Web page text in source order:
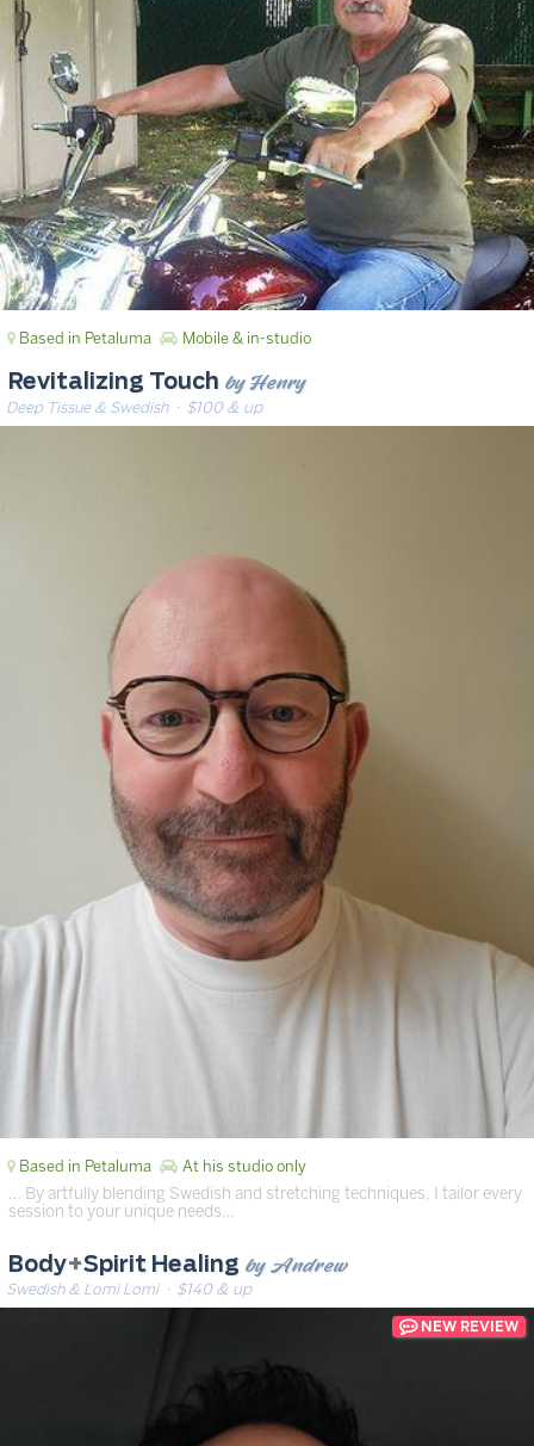
Based in Petaluma Mobile & in-studio
Revitalizing Touch by Henry
Deep Tissue & Swedish· $100 & up
Based in Petaluma At his studio only
… By artfully blending Swedish and stretching techniques, I tailor every
session to your unique needs…
Body+Spirit Healing by Andrew
Swedish & Lomi Lomi· $140 & up